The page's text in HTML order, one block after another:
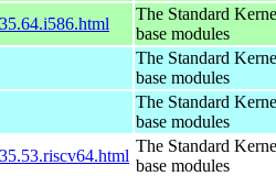
The Standard
base modules
The Standard
base modules
The Standard
base modules
The Standard
base modules